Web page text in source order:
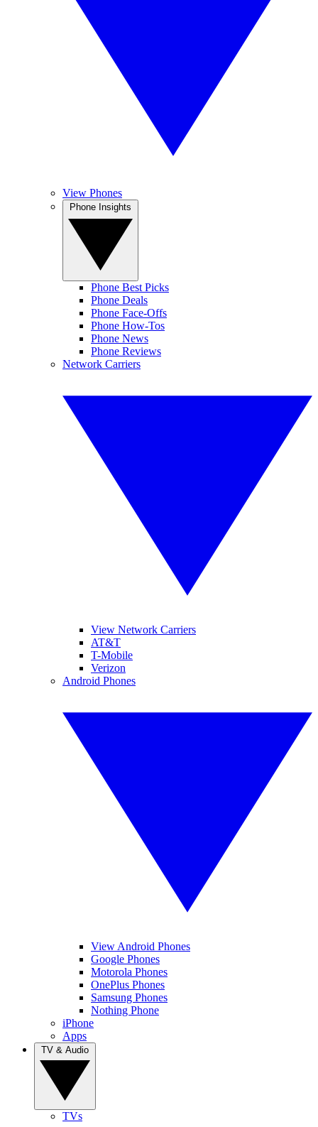
View Phones
Phone Best Picks
Phone Deals
Phone Face-Offs
Phone How-Tos
Phone News
Phone Reviews
Network Carriers
View Network Carriers
AT&T
T-Mobile
Verizon
Android Phones
View Android Phones
Google Phones
Motorola Phones
OnePlus Phones
Samsung Phones
Nothing Phone
iPhone
Apps
TVs